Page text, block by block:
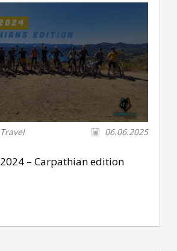
Travel 06.06.2025
– Carpathian edition